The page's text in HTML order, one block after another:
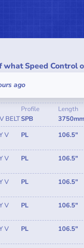
Speed Control
ago
BELT
Profile
SPB
Length
3750mm
V
PL 106.5"
V
PL 106.5"
V
PL 106.5"
V
PL 106.5"
V
PL 106.5"